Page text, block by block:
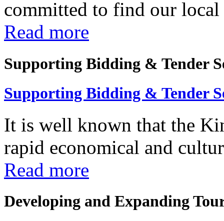
committed to find our
Read more
Supporting Bidding & Tender
Supporting Bidding & Tender
It is well known that the
rapid economical and
Read more
Developing and Expanding